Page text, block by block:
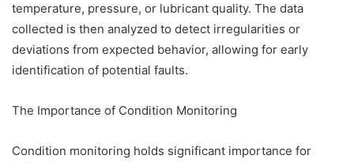
temperature, pressure, or lubricant quality. The data
collected is then analyzed to detect irregularities or
deviations from expected behavior, allowing for early
identification of potential faults.
The Importance of Condition Monitoring
Condition monitoring holds significant importance for